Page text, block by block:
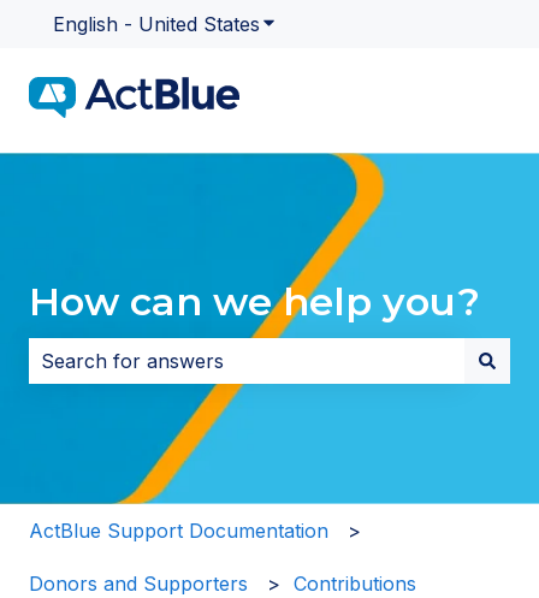
English - United States Show submenu for
How can we help you?
There are no suggestions because the search field
ActBlue Support Documentation
Donors and Supporters Contributions